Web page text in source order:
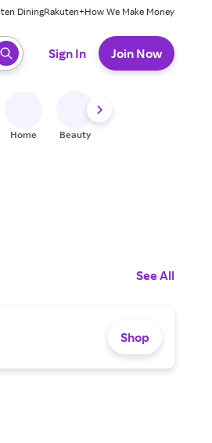
DiningRakuten+How We Make Money
Sign In Join Now
Home Beauty
See All
Shop